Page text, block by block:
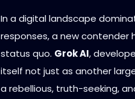
In a digital landscape
responses, a new
status quo. Grok AI,
itself not just as another
a rebellious, truth-seeking,